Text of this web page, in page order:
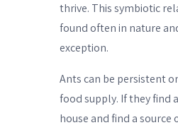
thrive. This symbiotic
found often in nature
exception.
Ants can be persistent
food supply. If they find
house and find a source